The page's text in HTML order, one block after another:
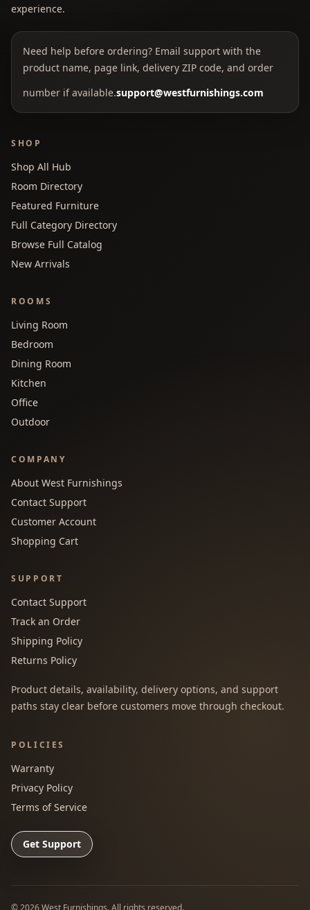
experience.
Need help before ordering? Email support with the
product name, page link, delivery ZIP code, and order
number if available.support@westfurnishings.com
SHOP
Shop All Hub
Room Directory
Featured Furniture
Full Category Directory
Browse Full Catalog
New Arrivals
ROOMS
Living Room
Bedroom
Dining Room
Kitchen
Office
Outdoor
COMPANY
About West Furnishings
Contact Support
Customer Account
Shopping Cart
SUPPORT
Contact Support
Track an Order
Shipping Policy
Returns Policy
Product details, availability, delivery options, and support
paths stay clear before customers move through checkout.
POLICIES
Warranty
Privacy Policy
Terms of Service
Get Support